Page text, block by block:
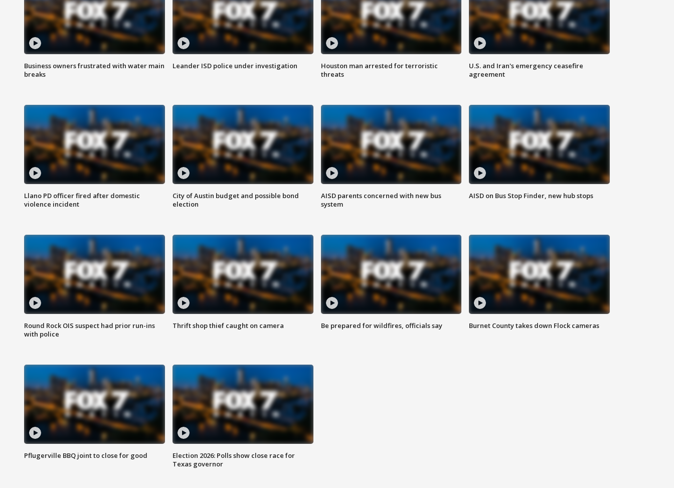
Business owners frustrated with water main
breaks
Leander ISD police under investigation
Houston man arrested for terroristic
threats
U.S. and Iran's emergency ceasefire
agreement
Llano PD officer fired after domestic
violence incident
City of Austin budget and possible bond
election
AISD parents concerned with new bus
system
AISD on Bus Stop Finder, new hub stops
Round Rock OIS suspect had prior run-ins
with police
Thrift shop thief caught on camera Be prepared for wildfires, officials say Burnet County takes down Flock cameras
Pflugerville BBQ joint to close for good
Election 2026: Polls show close race for
Texas governor